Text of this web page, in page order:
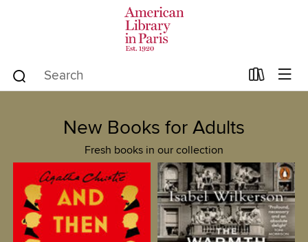
New Books for Adults
Fresh books in our collection